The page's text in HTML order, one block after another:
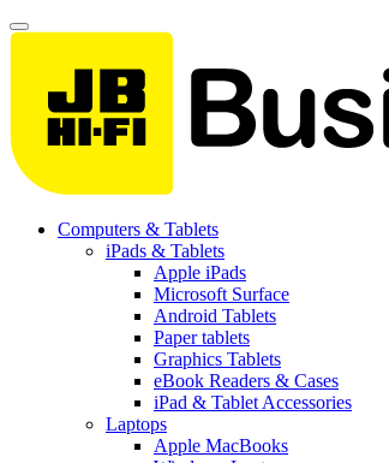
Computers & Tablets
iPads & Tablets
Apple iPads
Microsoft Surface
Android Tablets
Paper tablets
Graphics Tablets
eBook Readers & Cases
iPad & Tablet Accessories
Laptops
Apple MacBooks